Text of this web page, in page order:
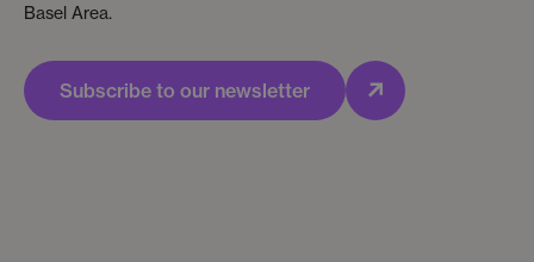
Basel Area.
Subscribe to our newsletter